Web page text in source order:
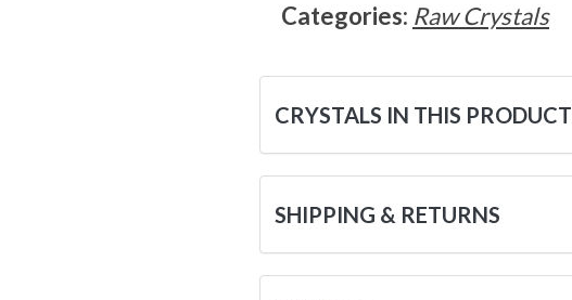
Categories: Raw Crystals
CRYSTALS IN THIS PRODUCT
SHIPPING & RETURNS